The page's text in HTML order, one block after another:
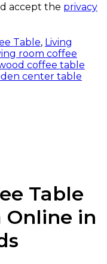
accept the privacy
Table, Living
room coffee
coffee table
center table
Table
Online in